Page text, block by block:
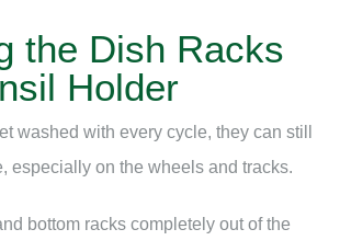
the Dish Racks
Holder
washed with every cycle, they can still
especially on the wheels and tracks.
bottom racks completely out of the